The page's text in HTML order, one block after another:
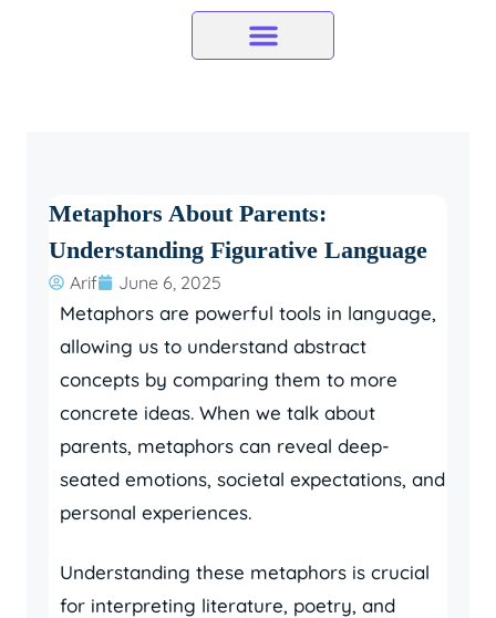
Metaphors About Parents:
Understanding Figurative Language
Arif June 6, 2025
Metaphors are powerful tools in language,
allowing us to understand abstract
concepts by comparing them to more
concrete ideas. When we talk about
parents, metaphors can reveal deep-
seated emotions, societal expectations, and
personal experiences.
Understanding these metaphors is crucial
for interpreting literature, poetry, and